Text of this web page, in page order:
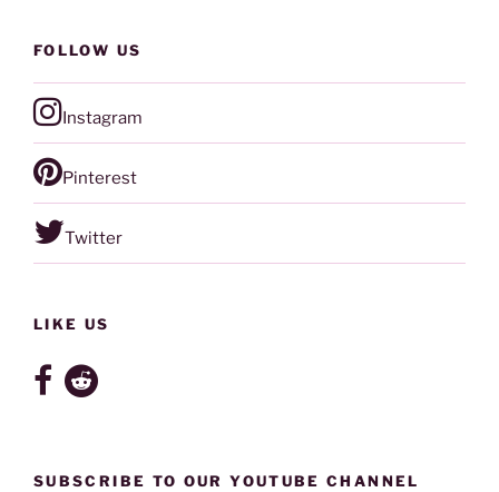
FOLLOW US
Instagram
Pinterest
Twitter
LIKE US
SUBSCRIBE TO OUR YOUTUBE CHANNEL